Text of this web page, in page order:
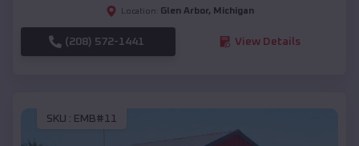
Location: Glen Arbor, Michigan
(208) 572-1441 View Details
SKU : EMB#11